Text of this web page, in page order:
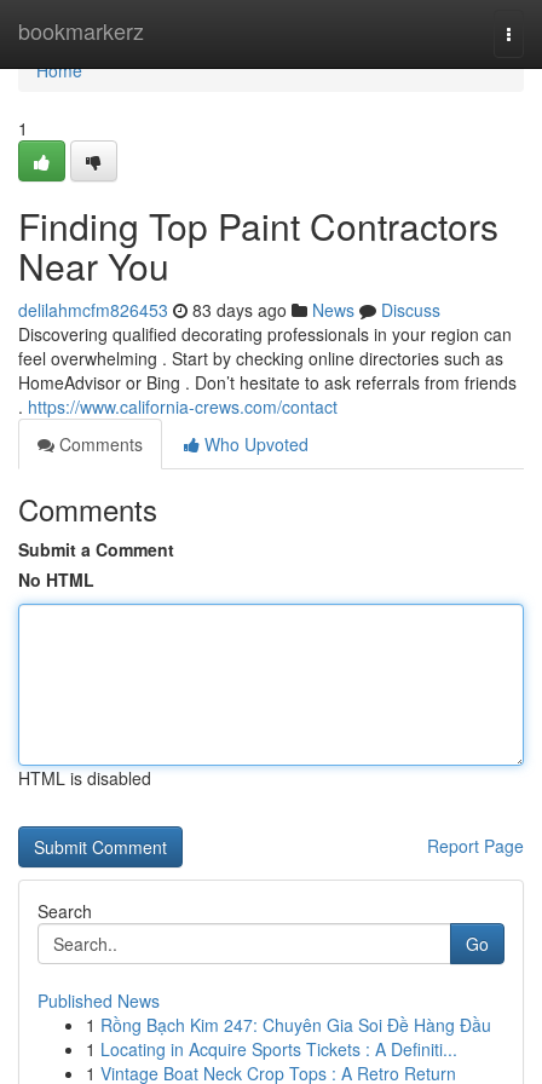
bookmarkerz
Home
Home
1
Finding Top Paint Contractors
Near You
delilahmcfm826453 83 days ago News
Discuss
Discovering qualified decorating professionals in your region can
feel overwhelming . Start by checking online directories such as
HomeAdvisor or Bing . Don’t hesitate to ask referrals from friends
. https://www.california-crews.com/contact
Comments
Who Upvoted
Comments
Submit a Comment
No HTML
HTML is disabled
Report Page
Search
Go
Published News
1 Rồng Bạch Kim 247: Chuyên Gia Soi Đề Hàng Đầu
1 Locating in Acquire Sports Tickets : A Definiti...
1 Vintage Boat Neck Crop Tops : A Retro Return